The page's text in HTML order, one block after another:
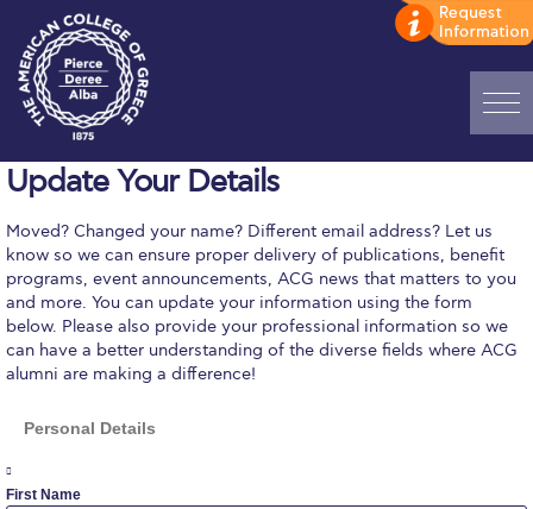
Home
ADMISSIONS: Discover Deree Day
Alba Message to Students
Alumni Privacy Policy
Study Abroad
Update Your Details
Moved? Changed your name? Different email address? Let us
know so we can ensure proper delivery of publications, benefit
programs, event announcements, ACG news that matters to you
and more. You can update your information using the form
below. Please also provide your professional information so we
can have a better understanding of the diverse fields where ACG
alumni are making a difference!
Personal Details
First Name